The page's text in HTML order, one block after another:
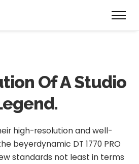
Of A Studio
high-resolution and well-
beyerdynamic DT 1770 PRO
standards not least in terms